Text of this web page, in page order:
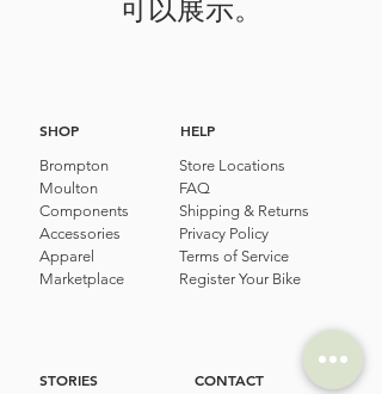
可以展示。
SHOP
Brompton
Moulton
Components
Accessories​
Apparel
Marketplace
HELP
Store Locations
FAQ
Shipping & Returns
Privacy Policy
Terms of Service
Register Your Bike
STORIES CONTACT